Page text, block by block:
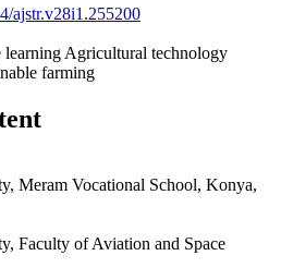
ajstr.v28i1.255200
Agricultural technology
farming
Meram Vocational School, Konya,
Faculty of Aviation and Space